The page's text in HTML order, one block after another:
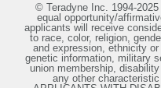
© Teradyne Inc. 1994-
equal opportunity/
applicants will receive
to race, color, religion,
and expression, ethnicity
genetic information, military
union membership,
any other